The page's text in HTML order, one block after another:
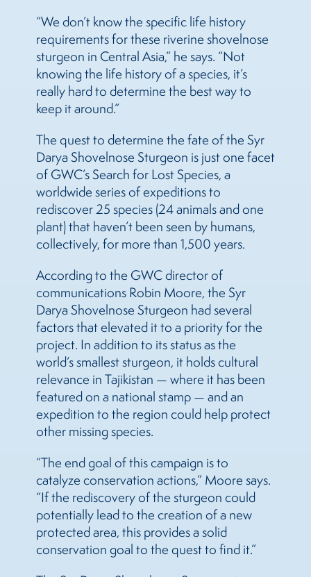
“We don’t know the specific life history
requirements for these riverine shovelnose
sturgeon in Central Asia,” he says. “Not
knowing the life history of a species, it’s
really hard to determine the best way to
keep it around.”
The quest to determine the fate of the Syr
Darya Shovelnose Sturgeon is just one facet
of GWC’s Search for Lost Species, a
worldwide series of expeditions to
rediscover 25 species (24 animals and one
plant) that haven’t been seen by humans,
collectively, for more than 1,500 years.
According to the GWC director of
communications Robin Moore, the Syr
Darya Shovelnose Sturgeon had several
factors that elevated it to a priority for the
project. In addition to its status as the
world’s smallest sturgeon, it holds cultural
relevance in Tajikistan — where it has been
featured on a national stamp — and an
expedition to the region could help protect
other missing species.
“The end goal of this campaign is to
catalyze conservation actions,” Moore says.
“If the rediscovery of the sturgeon could
potentially lead to the creation of a new
protected area, this provides a solid
conservation goal to the quest to find it.”